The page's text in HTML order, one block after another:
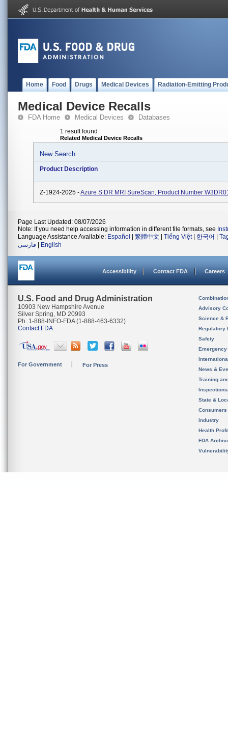
Home Food Drugs Medical Devices Radiation-Emitting
Medical Device Recalls
FDA Home Medical Devices Databases
1 result found
Related Medical Device Recalls
New Search
Product Description
Z-1924-2025 -Azure S DR MRI SureScan, Product Number
Page Last Updated: 08/07/2026
Note: If you need help accessing information in different file formats, see
Language Assistance Available: Español 繁體中文 Tiếng Việt| 한국어
فارسی
English
Accessibility Contact FDA Careers
U.S. Food and Drug Administration
10903 New Hampshire Avenue
Silver Spring, MD 20993
Ph. 1-888-INFO-FDA (1-888-463-6332)
Contact FDA
For Government For Press
Advisory
Science &
Regulatory
Safety
News &
Training
State &
Consumers
Industry
Health
FDA